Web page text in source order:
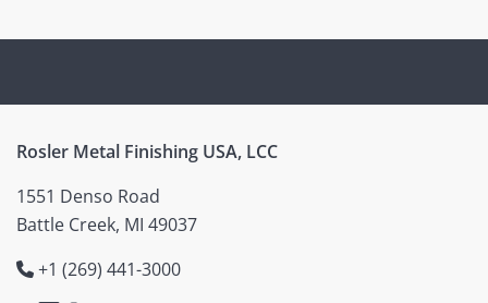
Rosler Metal Finishing USA, LCC
1551 Denso Road
Battle Creek, MI 49037
+1 (269) 441-3000